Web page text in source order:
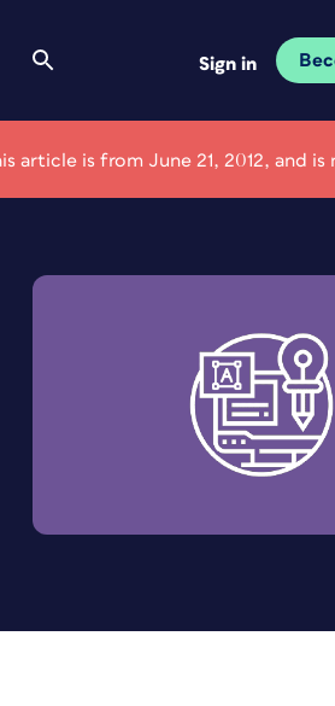
Sign in
article is from June 21, 2012, and